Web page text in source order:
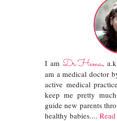
I am Dr.Hema,
am a medical doctor
active medical
keep me pretty
guide new parents
healthy babies....